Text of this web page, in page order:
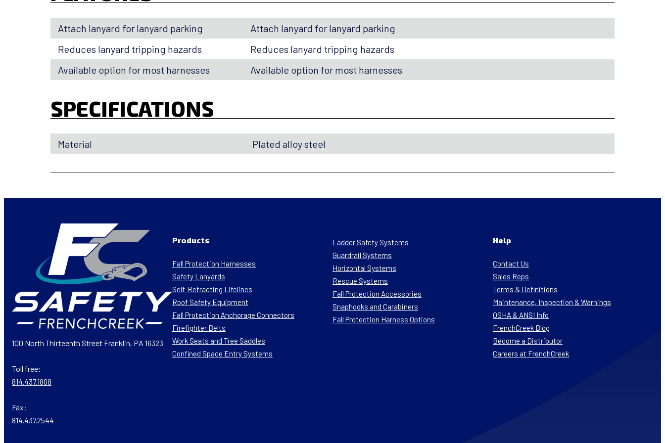
Attach lanyard for lanyard parking
Attach lanyard for lanyard parking
Reduces lanyard tripping hazards
Reduces lanyard tripping hazards
Available option for most harnesses
Available option for most harnesses
SPECIFICATIONS
Material Plated alloy steel
100 North Thirteenth Street Franklin, PA 16323
Toll free:
814.437.1808
Fax:
814.437.2544
Products
Fall Protection Harnesses
Safety Lanyards
Self-Retracting Lifelines
Roof Safety Equipment
Fall Protection Anchorage Connectors
Firefighter Belts
Work Seats and Tree Saddles
Confined Space Entry Systems
Ladder Safety Systems
Guardrail Systems
Horizontal Systems
Rescue Systems
Fall Protection Accessories
Snaphooks and Carabiners
Fall Protection Harness Options
Help
Contact Us
Sales Reps
Terms & Definitions
Maintenance, Inspection & Warnings
OSHA & ANSI Info
FrenchCreek Blog
Become a Distributor
Careers at FrenchCreek